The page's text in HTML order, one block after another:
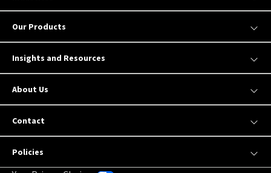
Our Products
Insights and Resources
About Us
Contact
Policies